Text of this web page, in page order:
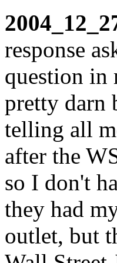
response
question in
pretty darn
telling all
after the
so I don't
they had
outlet, but